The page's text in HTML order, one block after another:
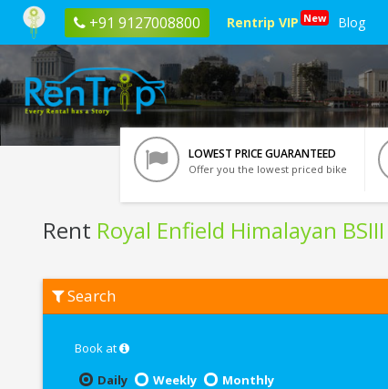
+91 9127008800 Rentrip VIP New Blog
LOWEST PRICE GUARANTEED
Offer you the lowest priced bike
Rent Royal Enfield Himalayan BSIII
Royal
Enfield
Search
Book at
Daily
Weekly
Monthly